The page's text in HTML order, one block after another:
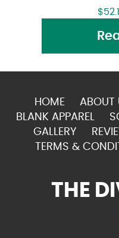
$
HOME ABOUT
BLANK APPAREL
GALLERY
TERMS &
THE